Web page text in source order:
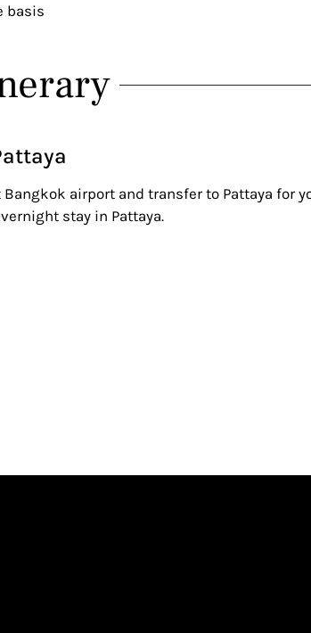
basis
airport and transfer to Pattaya for
stay in Pattaya.